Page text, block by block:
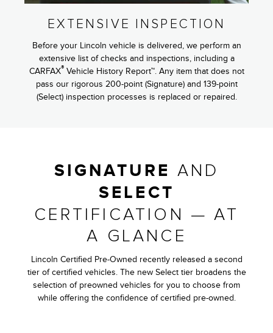
EXTENSIVE INSPECTION
Before your Lincoln vehicle is delivered, we perform an
extensive list of checks and inspections, including a
CARFAX®Vehicle History Report™. Any item that does not
pass our rigorous 200-point (Signature) and 139-point
(Select) inspection processes is replaced or repaired.
SIGNATURE AND
SELECT
CERTIFICATION — AT
A GLANCE
Lincoln Certified Pre-Owned recently released a second
tier of certified vehicles. The new Select tier broadens the
selection of preowned vehicles for you to choose from
while offering the confidence of certified pre-owned.